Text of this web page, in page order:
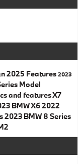
2025 Features 2023
Model
and featuresX7
BMW X62022
2023 BMW 8 Series